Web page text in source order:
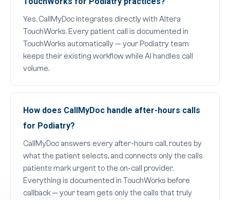
Yes. CallMyDoc integrates directly with Altera
TouchWorks. Every patient call is documented in
TouchWorks automatically — your Podiatry team
keeps their existing workflow while AI handles call
volume.
How does CallMyDoc handle after-hours calls
for Podiatry?
CallMyDoc answers every after-hours call, routes by
what the patient selects, and connects only the calls
patients mark urgent to the on-call provider.
Everything is documented in TouchWorks before
callback — your team gets only the calls that truly